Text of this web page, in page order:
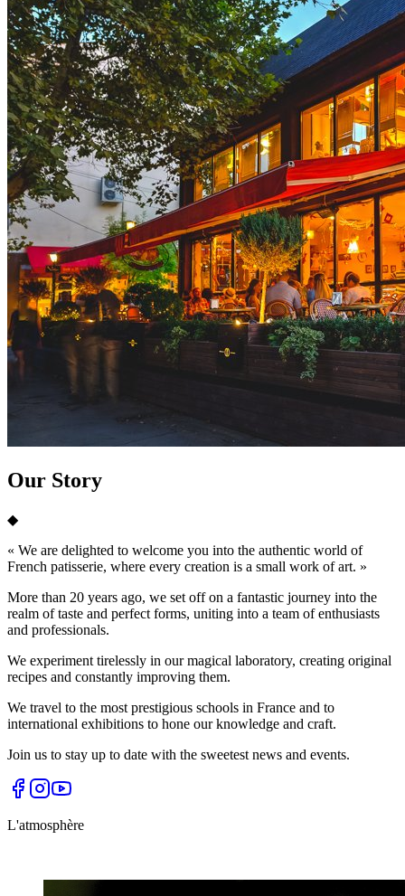
Our Story
◆
« We are delighted to welcome you into the authentic world of
French patisserie, where every creation is a small work of art. »
More than 20 years ago, we set off on a fantastic journey into the
realm of taste and perfect forms, uniting into a team of enthusiasts
and professionals.
We experiment tirelessly in our magical laboratory, creating original
recipes and constantly improving them.
We travel to the most prestigious schools in France and to
international exhibitions to hone our knowledge and craft.
Join us to stay up to date with the sweetest news and events.
L'atmosphère